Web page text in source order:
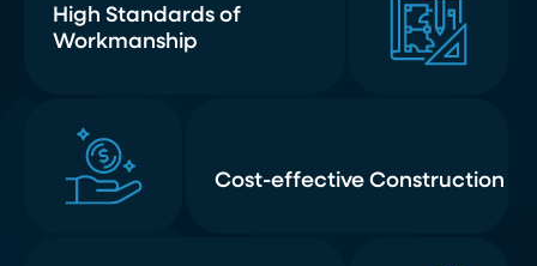
High Standards of
Workmanship
Cost-effective Construction